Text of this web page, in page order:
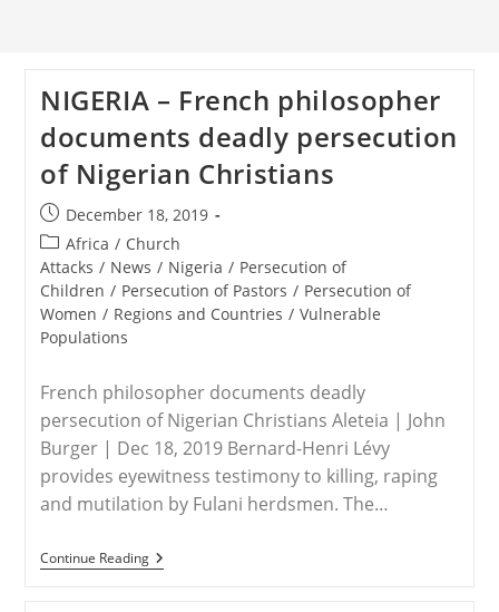
NIGERIA – French philosopher
documents deadly persecution
of Nigerian Christians
Post
published:
December 18, 2019
Post
category:
Africa / Church
Attacks / News / Nigeria / Persecution of
Children / Persecution of Pastors / Persecution of
Women / Regions and Countries / Vulnerable
Populations
French philosopher documents deadly
persecution of Nigerian Christians Aleteia | John
Burger | Dec 18, 2019 Bernard-Henri Lévy
provides eyewitness testimony to killing, raping
and mutilation by Fulani herdsmen. The…
Continue ReadingNIGERIA
–